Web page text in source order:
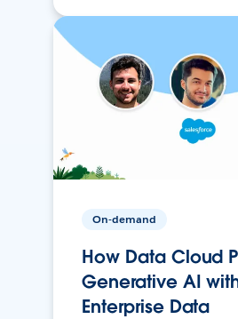
On-demand
How Data Cloud
Generative AI
Enterprise Data